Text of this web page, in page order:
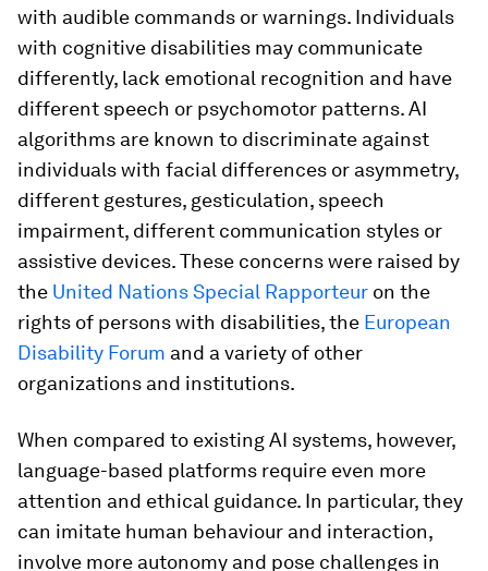
with audible commands or warnings. Individuals
with cognitive disabilities may communicate
differently, lack emotional recognition and have
different speech or psychomotor patterns. AI
algorithms are known to discriminate against
individuals with facial differences or asymmetry,
different gestures, gesticulation, speech
impairment, different communication styles or
assistive devices. These concerns were raised by
the United Nations Special Rapporteur on the
rights of persons with disabilities, the European
Disability Forum and a variety of other
organizations and institutions.
When compared to existing AI systems, however,
language-based platforms require even more
attention and ethical guidance. In particular, they
can imitate human behaviour and interaction,
involve more autonomy and pose challenges in